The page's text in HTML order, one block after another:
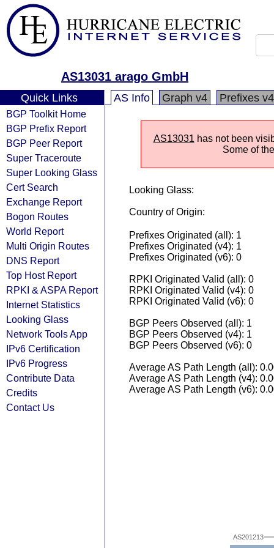
AS13031 arago GmbH
Quick Links
BGP Toolkit Home
BGP Prefix Report
BGP Peer Report
Super Traceroute
Super Looking Glass
Cert Search
Exchange Report
Bogon Routes
World Report
Multi Origin Routes
DNS Report
Top Host Report
RPKI & ASPA Report
Internet Statistics
Looking Glass
Network Tools App
IPv6 Certification
IPv6 Progress
Contribute Data
Credits
Contact Us
AS Info Graph v4 Prefixes v4
AS13031 has not been
Some of
Looking Glass:
Country of Origin:
Prefixes Originated (all): 1
Prefixes Originated (v4): 1
Prefixes Originated (v6): 0
RPKI Originated Valid (all): 0
RPKI Originated Valid (v4): 0
RPKI Originated Valid (v6): 0
BGP Peers Observed (all): 1
BGP Peers Observed (v4): 1
BGP Peers Observed (v6): 0
Average AS Path Length (all):
Average AS Path Length (v4):
Average AS Path Length (v6):
AS201213